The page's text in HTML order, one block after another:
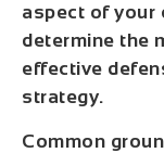
aspect of your
determine the
effective
strategy.
Common